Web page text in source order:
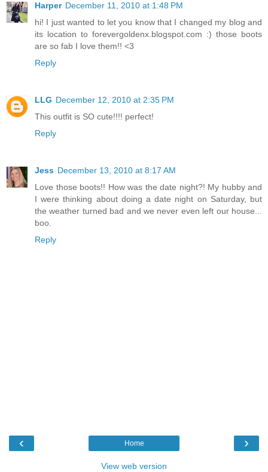
Harper December 11, 2010 at 1:48 PM
hi! I just wanted to let you know that I changed my blog and
its location to forevergoldenx.blogspot.com :) those boots
are so fab I love them!! <3
Reply
LLG December 12, 2010 at 2:35 PM
This outfit is SO cute!!!! perfect!
Reply
Jess December 13, 2010 at 8:17 AM
Love those boots!! How was the date night?! My hubby and
I were thinking about doing a date night on Saturday, but
the weather turned bad and we never even left our house...
boo.
Reply
‹ ›
Home
View web version